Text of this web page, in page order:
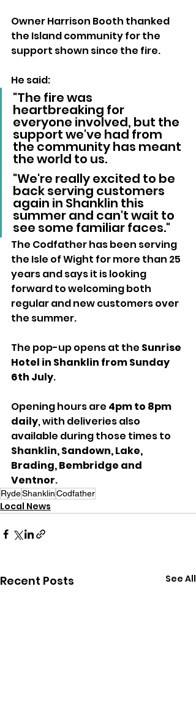
Owner Harrison Booth thanked
the Island community for the
support shown since the fire.
He said:
"The fire was
heartbreaking for
everyone involved, but the
support we've had from
the community has meant
the world to us.
"We're really excited to be
back serving customers
again in Shanklin this
summer and can't wait to
see some familiar faces."
The Codfather has been serving
the Isle of Wight for more than 25
years and says it is looking
forward to welcoming both
regular and new customers over
the summer.
The pop-up opens at the Sunrise
Hotel in Shanklin from Sunday
6th July.
Opening hours are 4pm to 8pm
daily, with deliveries also
available during those times to
Shanklin, Sandown, Lake,
Brading, Bembridge and
Ventnor.
RydeShanklinCodfather
Local News
Recent Posts See All